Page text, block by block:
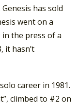
has sold
went on a
the press of a
it hasn’t
career in 1981.
climbed to #2 on